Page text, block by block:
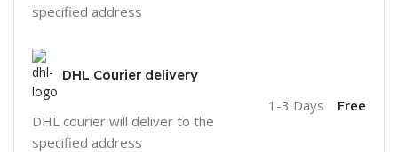
specified address
DHL Courier delivery
DHL courier will deliver to the
specified address
1-3 Days Free